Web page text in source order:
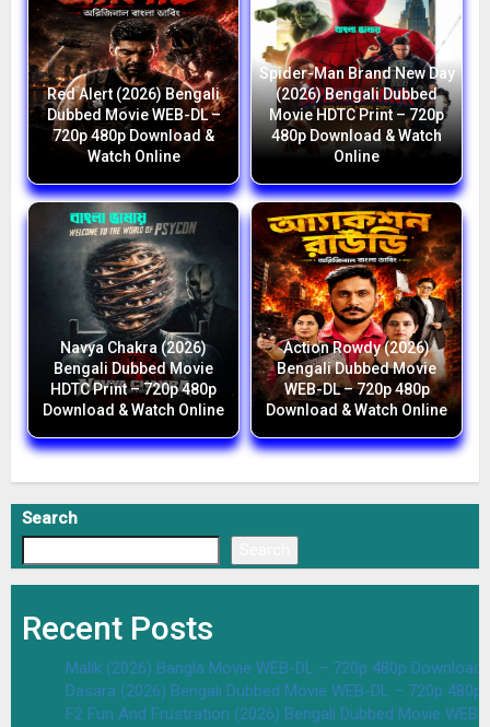
Red Alert (2026) Bengali
Dubbed Movie WEB-DL –
720p 480p Download &
Watch Online
Spider-Man Brand New Day
(2026) Bengali Dubbed
Movie HDTC Print – 720p
480p Download & Watch
Online
Navya Chakra (2026)
Bengali Dubbed Movie
HDTC Print – 720p 480p
Download & Watch Online
Action Rowdy (2026)
Bengali Dubbed Movie
WEB-DL – 720p 480p
Download & Watch Online
Search
Recent Posts
Malik (2026) Bangla Movie WEB-DL – 720p 480p Download
Dasara (2026) Bengali Dubbed Movie WEB-DL – 720p
F2 Fun And Frustration (2026) Bengali Dubbed Movie